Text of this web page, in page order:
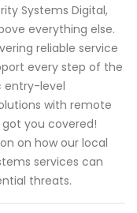
Systems Digital,
everything else.
reliable service
every step of the
entry-level
with remote
you covered!
on how our local
services can
threats.